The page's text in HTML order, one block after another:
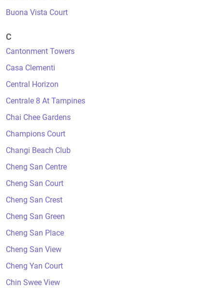
Buona Vista Court
C
Cantonment Towers
Casa Clementi
Central Horizon
Centrale 8 At Tampines
Chai Chee Gardens
Champions Court
Changi Beach Club
Cheng San Centre
Cheng San Court
Cheng San Crest
Cheng San Green
Cheng San Place
Cheng San View
Cheng Yan Court
Chin Swee View